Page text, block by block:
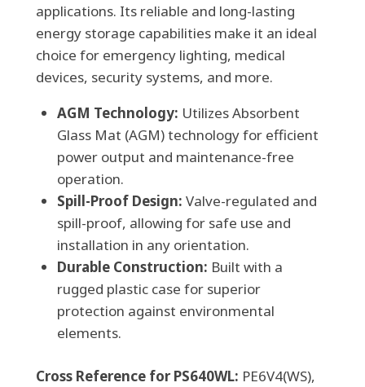
Lead
Acid
Battery
quantity
applications. Its reliable and long-lasting
energy storage capabilities make it an ideal
choice for emergency lighting, medical
devices, security systems, and more.
AGM Technology: Utilizes Absorbent
Glass Mat (AGM) technology for efficient
power output and maintenance-free
operation.
Spill-Proof Design: Valve-regulated and
spill-proof, allowing for safe use and
installation in any orientation.
Durable Construction: Built with a
rugged plastic case for superior
protection against environmental
elements.
Cross Reference for PS640WL: PE6V4(WS),